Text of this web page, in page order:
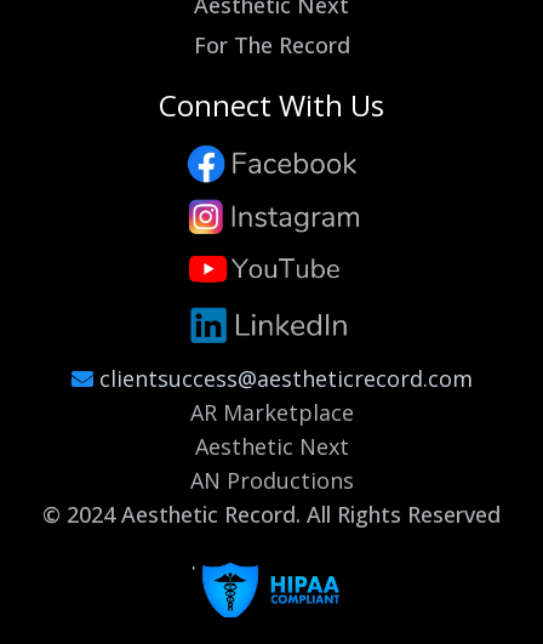
For The Record
Connect With Us
clientsuccess@aestheticrecord.com
AR Marketplace
Aesthetic Next
AN Productions
© 2024 Aesthetic Record. All Rights Reserved